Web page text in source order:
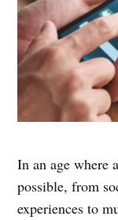
In an age where
possible, from
experiences to